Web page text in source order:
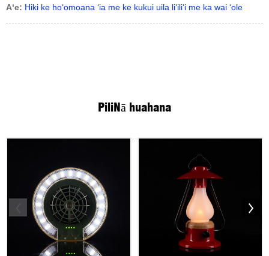
Aʻe: Hiki ke hoʻomoana ʻia me ke kukui uila liʻiliʻi me ka wai ʻole
PiliNā huahana